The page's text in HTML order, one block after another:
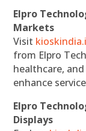
Elpro
Markets
Visit
from Elpro
healthcare,
enhance
Elpro
Displays